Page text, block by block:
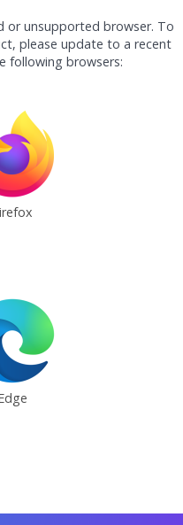
or unsupported browser. To
please update to a recent
following browsers: